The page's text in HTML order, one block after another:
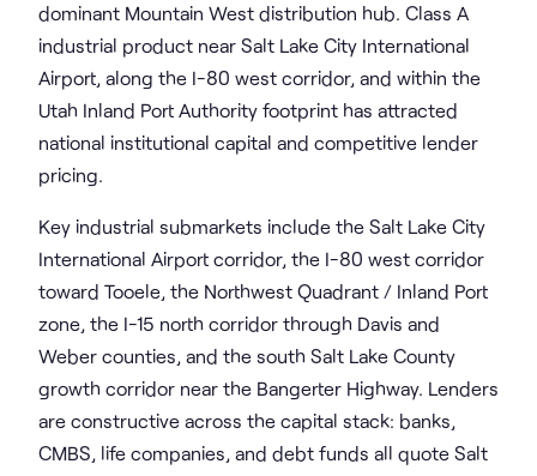
dominant Mountain West distribution hub. Class A
industrial product near Salt Lake City International
Airport, along the I-80 west corridor, and within the
Utah Inland Port Authority footprint has attracted
national institutional capital and competitive lender
pricing.
Key industrial submarkets include the Salt Lake City
International Airport corridor, the I-80 west corridor
toward Tooele, the Northwest Quadrant / Inland Port
zone, the I-15 north corridor through Davis and
Weber counties, and the south Salt Lake County
growth corridor near the Bangerter Highway. Lenders
are constructive across the capital stack: banks,
CMBS, life companies, and debt funds all quote Salt